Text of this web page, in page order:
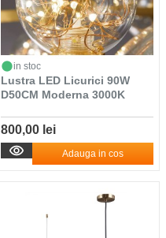
in stoc
Lustra LED Licurici 90W
D50CM Moderna 3000K
800,00 lei
Adauga in cos